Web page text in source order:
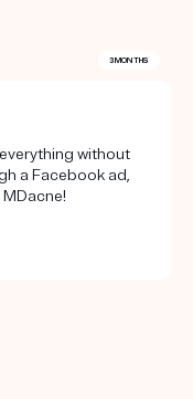
3 MONTHS
without
a Facebook ad,